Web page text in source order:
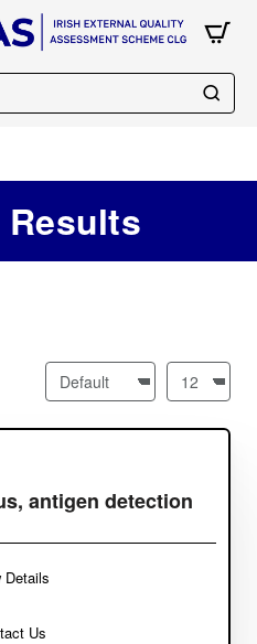
antigen detection
Details
Us